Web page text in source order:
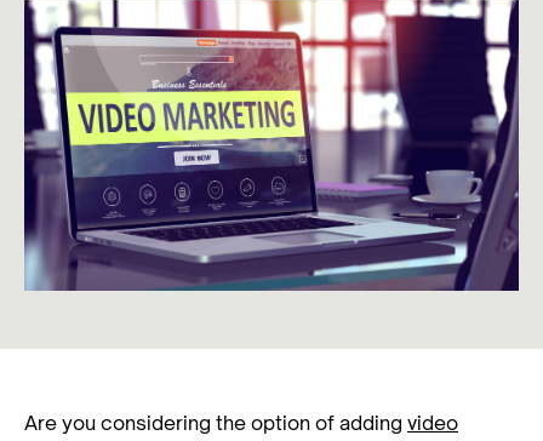
Are you considering the option of adding video